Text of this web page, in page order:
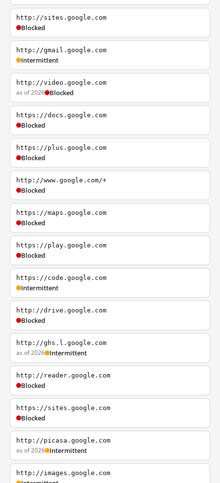
http://sites.google.com
Blocked
http://gmail.google.com
Intermittent
http://video.google.com
as of 2026 Blocked
https://docs.google.com
Blocked
https://plus.google.com
Blocked
http://www.google.com/+
Blocked
https://maps.google.com
Blocked
https://play.google.com
Blocked
https://code.google.com
Intermittent
http://drive.google.com
Blocked
http://ghs.l.google.com
as of 2026 Intermittent
http://reader.google.com
Blocked
https://sites.google.com
Blocked
http://picasa.google.com
as of 2026 Intermittent
http://images.google.com